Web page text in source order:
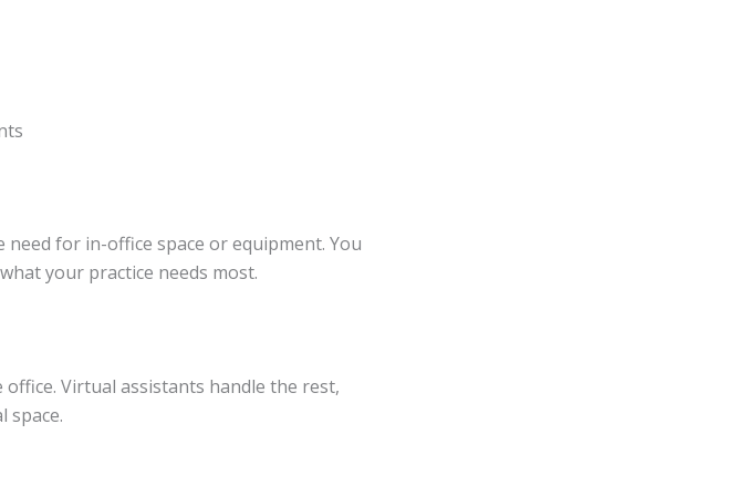
for in-office space or equipment. You
your practice needs most.
Virtual assistants handle the rest,
space.